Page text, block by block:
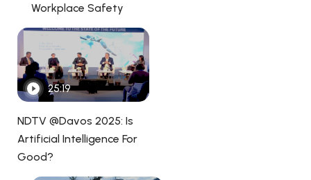
Workplace Safety
25:19
NDTV @Davos 2025: Is
Artificial Intelligence For
Good?